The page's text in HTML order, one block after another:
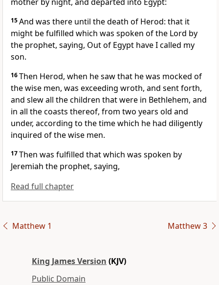
15And was there until the death of Herod: that it
might be fulfilled which was spoken of the Lord by
the prophet, saying, Out of Egypt have I called my
son.
16Then Herod, when he saw that he was mocked of
the wise men, was exceeding wroth, and sent forth,
and slew all the children that were in Bethlehem, and
in all the coasts thereof, from two years old and
under, according to the time which he had diligently
inquired of the wise men.
17Then was fulfilled that which was spoken by
Jeremiah the prophet, saying,
Read full chapter
Matthew 1 Matthew 3
King James Version (KJV)
Public Domain